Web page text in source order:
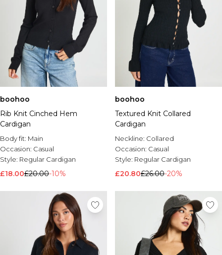
boohoo
Rib Knit Cinched Hem
Cardigan
Body fit: Main
Occasion: Casual
Style: Regular Cardigan
£18.00£20.00-10%
boohoo
Textured Knit Collared
Cardigan
Neckline: Collared
Occasion: Casual
Style: Regular Cardigan
£20.80£26.00-20%